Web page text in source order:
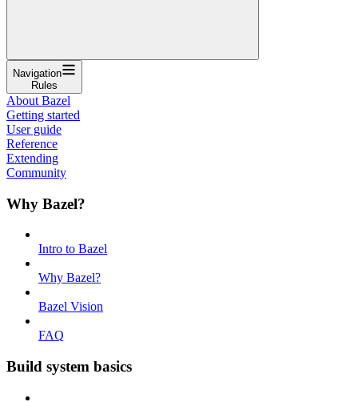
Navigation
Rules
About Bazel
Getting started
User guide
Reference
Extending
Community
Why Bazel?
Intro to Bazel
Why Bazel?
Bazel Vision
FAQ
Build system basics